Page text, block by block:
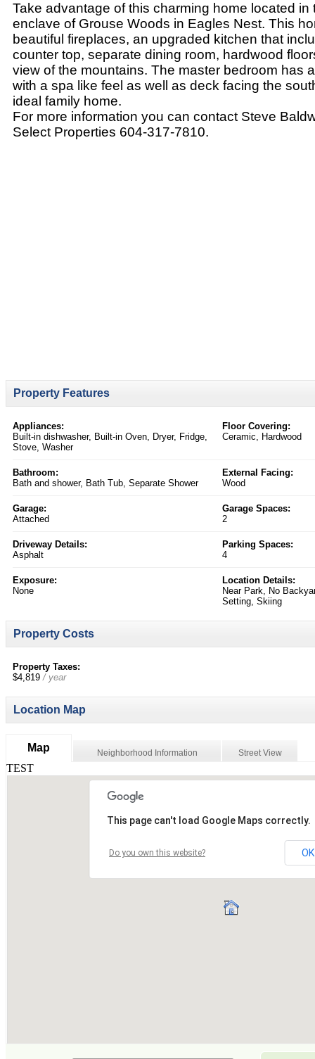
Take advantage of this charming home located in
enclave of Grouse Woods in Eagles Nest. This
beautiful fireplaces, an upgraded kitchen that
counter top, separate dining room, hardwood
view of the mountains. The master bedroom has
with a spa like feel as well as deck facing the
ideal family home.
For more information you can contact Steve
Select Properties 604-317-7810.
Property Features
Appliances:
Built-in dishwasher, Built-in Oven, Dryer, Fridge,
Stove, Washer
Floor Covering:
Ceramic, Hardwood
Bathroom:
Bath and shower, Bath Tub, Separate Shower
External Facing:
Wood
Garage:
Attached
Garage Spaces:
2
Driveway Details:
Asphalt
Parking Spaces:
4
Exposure:
None
Location Details:
Near Park, No
Setting, Skiing
Property Costs
Property Taxes:
$4,819/ year
Location Map
Map Neighborhood Information Street View